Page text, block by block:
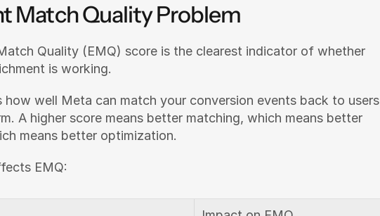
Match Quality Problem
Quality (EMQ) score is the clearest indicator of whether
is working.
how well Meta can match your conversion events back to users
A higher score means better matching, which means better
means better optimization.
EMQ: